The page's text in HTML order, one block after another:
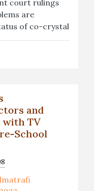
court rulings
are
of co-crystal
and
with TV
School